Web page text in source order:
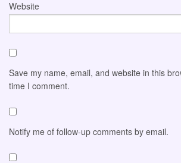
Website
Save my name, email, and website in this
time I comment.
Notify me of follow-up comments by email.